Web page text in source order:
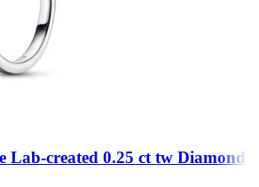
Lab-created 0.25 ct tw Diamond